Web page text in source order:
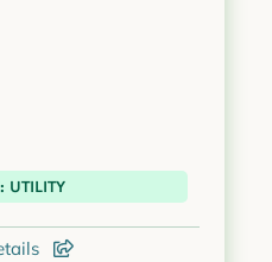
UTILITY